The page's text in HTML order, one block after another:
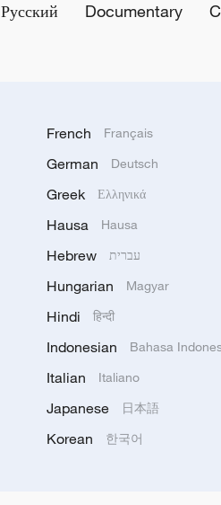
Русский Documentary
French Français
German Deutsch
Greek Ελληνικά
Hausa Hausa
Hebrew עברית
Hungarian Magyar
Hindi हिन्दी
Indonesian Bahasa
Italian Italiano
Japanese 日本語
Korean 한국어